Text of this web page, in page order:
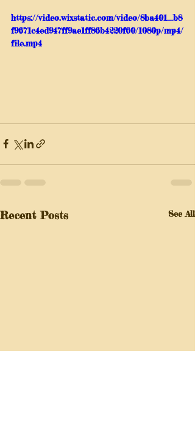
https://video.wixstatic.com/video/8ba401_b8
f9671c4ed947ff9ae1ff86b4220f60/1080p/mp4/
file.mp4
Recent Posts See All